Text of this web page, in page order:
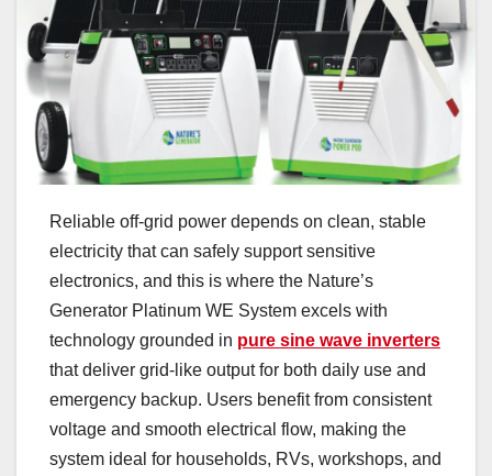
Reliable off-grid power depends on clean, stable
electricity that can safely support sensitive
electronics, and this is where the Nature’s
Generator Platinum WE System excels with
technology grounded in pure sine wave inverters
that deliver grid-like output for both daily use and
emergency backup. Users benefit from consistent
voltage and smooth electrical flow, making the
system ideal for households, RVs, workshops, and